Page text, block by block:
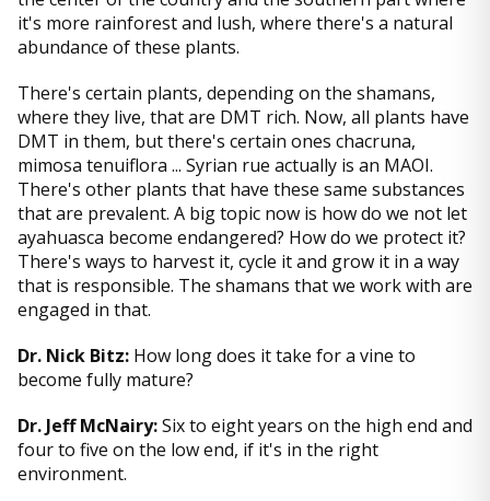
it's more rainforest and lush, where there's a natural
abundance of these plants.
There's certain plants, depending on the shamans,
where they live, that are DMT rich. Now, all plants have
DMT in them, but there's certain ones chacruna,
mimosa tenuiflora ... Syrian rue actually is an MAOI.
There's other plants that have these same substances
that are prevalent. A big topic now is how do we not let
ayahuasca become endangered? How do we protect it?
There's ways to harvest it, cycle it and grow it in a way
that is responsible. The shamans that we work with are
engaged in that.
Dr. Nick Bitz: How long does it take for a vine to
become fully mature?
Dr. Jeff McNairy:Six to eight years on the high end and
four to five on the low end, if it's in the right
environment.